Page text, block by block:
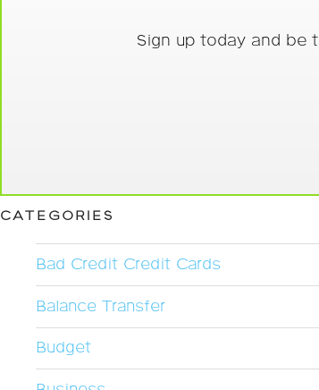
Sign up today and be
CATEGORIES
Bad Credit Credit Cards
Balance Transfer
Budget